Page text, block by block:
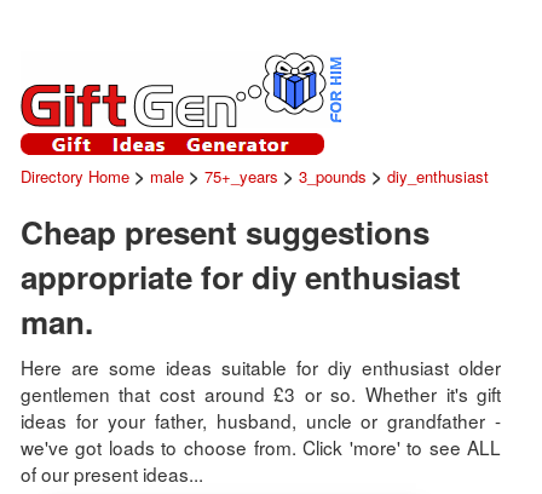
Directory Home> male> 75+_years > 3_pounds > diy_enthusiast
Cheap present suggestions
appropriate for diy enthusiast
man.
Here are some ideas suitable for diy enthusiast older
gentlemen that cost around £3 or so. Whether it's gift
ideas for your father, husband, uncle or grandfather -
we've got loads to choose from. Click 'more' to see ALL
of our present ideas...